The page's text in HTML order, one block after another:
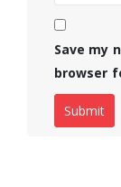
Save my
browser